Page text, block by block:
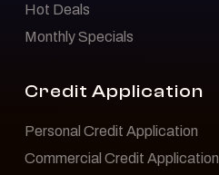
Hot Deals
Monthly Specials
Credit Application
Personal Credit Application
Commercial Credit Application